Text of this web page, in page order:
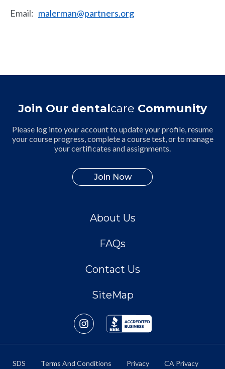
Email: malerman@partners.org
Join Our dentalcare Community
Please log into your account to update your profile, resume
your course progress, complete a course test, or to manage
your certificates and assignments.
Join Now
About Us
FAQs
Contact Us
SiteMap
SDS Terms And Conditions Privacy CA Privacy